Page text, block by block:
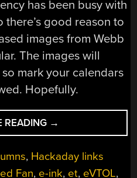
has been busy with
there’s good reason to
images from Webb
The images will
so mark your calendars
Hopefully.
READING “HACKADAY
LINKS:
JUNE
19,
→
, Hackaday links
Fan, e-ink, et, eVTOL,